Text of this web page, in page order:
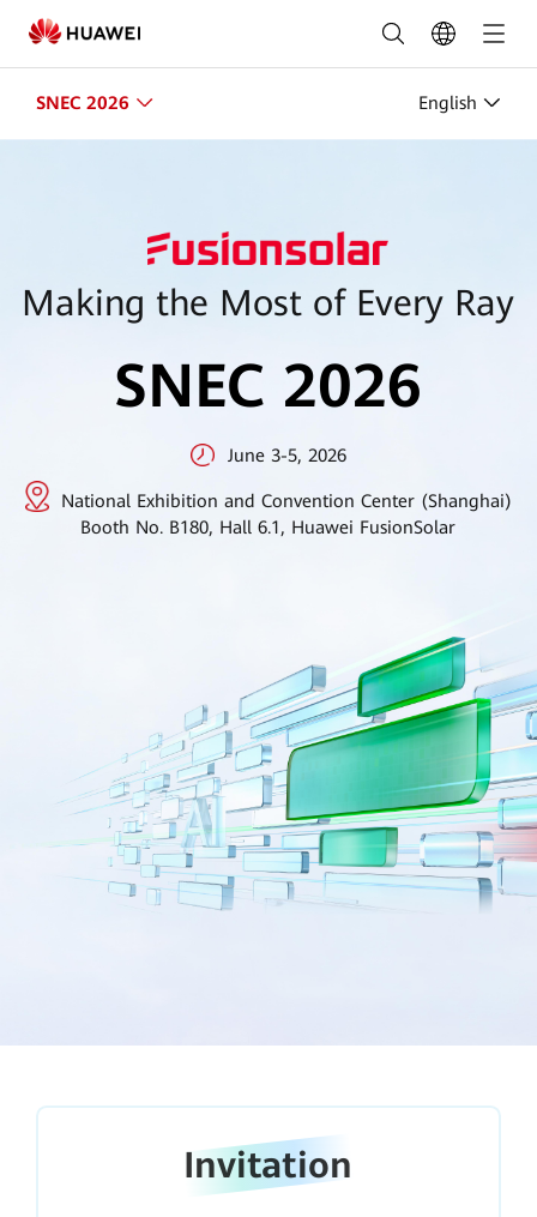
SNEC
PV+
2026
PV
SNEC 2026 English
Making the Most of Every Ray
SNEC 2026
June 3-5, 2026
National Exhibition and Convention Center (Shanghai)
Booth No. B180, Hall 6.1, Huawei FusionSolar
Invitation